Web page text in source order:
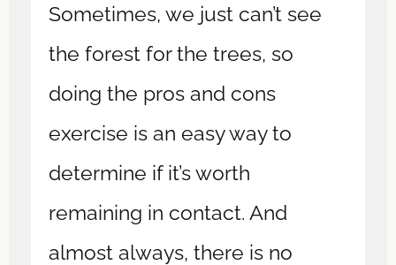
Sometimes, we just can’t see
the forest for the trees, so
doing the pros and cons
exercise is an easy way to
determine if it’s worth
remaining in contact. And
almost always, there is no